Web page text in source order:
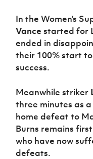
In the Women’s
Vance started for
ended in
their 100% start
success.
Meanwhile striker
three minutes as
home defeat to
Burns remains
who have now
defeats.